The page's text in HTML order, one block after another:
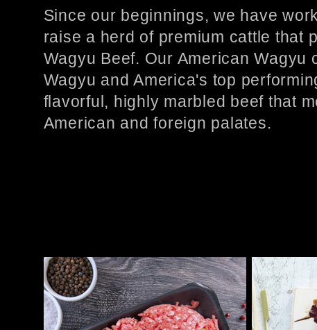
l
l
e
o
Since our beginnings, we have
raise a herd of premium cattle that
Wagyu Beef. Our American
Wagyu and America's top
flavorful, highly marbled beef that
American and foreign palates.